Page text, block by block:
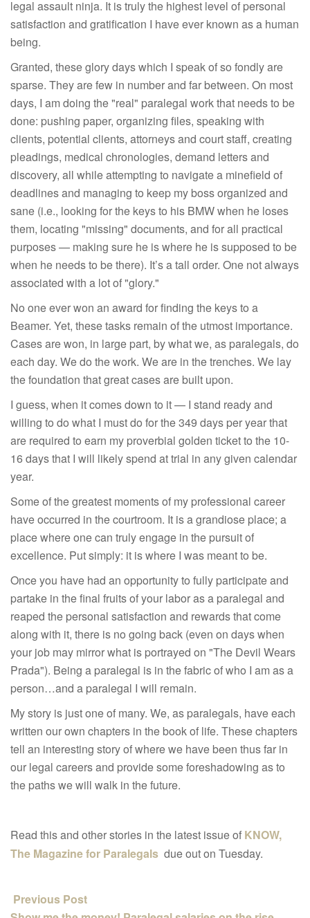
legal assault ninja. It is truly the highest level of personal
satisfaction and gratification I have ever known as a human
being.
Granted, these glory days which I speak of so fondly are
sparse. They are few in number and far between. On most
days, I am doing the "real" paralegal work that needs to be
done: pushing paper, organizing files, speaking with
clients, potential clients, attorneys and court staff, creating
pleadings, medical chronologies, demand letters and
discovery, all while attempting to navigate a minefield of
deadlines and managing to keep my boss organized and
sane (i.e., looking for the keys to his BMW when he loses
them, locating "missing" documents, and for all practical
purposes — making sure he is where he is supposed to be
when he needs to be there). It’s a tall order. One not always
associated with a lot of "glory."
No one ever won an award for finding the keys to a
Beamer. Yet, these tasks remain of the utmost importance.
Cases are won, in large part, by what we, as paralegals, do
each day. We do the work. We are in the trenches. We lay
the foundation that great cases are built upon.
I guess, when it comes down to it — I stand ready and
willing to do what I must do for the 349 days per year that
are required to earn my proverbial golden ticket to the 10-
16 days that I will likely spend at trial in any given calendar
year.
Some of the greatest moments of my professional career
have occurred in the courtroom. It is a grandiose place; a
place where one can truly engage in the pursuit of
excellence. Put simply: it is where I was meant to be.
Once you have had an opportunity to fully participate and
partake in the final fruits of your labor as a paralegal and
reaped the personal satisfaction and rewards that come
along with it, there is no going back (even on days when
your job may mirror what is portrayed on "The Devil Wears
Prada"). Being a paralegal is in the fabric of who I am as a
person…and a paralegal I will remain.
My story is just one of many. We, as paralegals, have each
written our own chapters in the book of life. These chapters
tell an interesting story of where we have been thus far in
our legal careers and provide some foreshadowing as to
the paths we will walk in the future.
Read this and other stories in the latest issue of KNOW,
The Magazine for Paralegals due out on Tuesday.
Previous Post